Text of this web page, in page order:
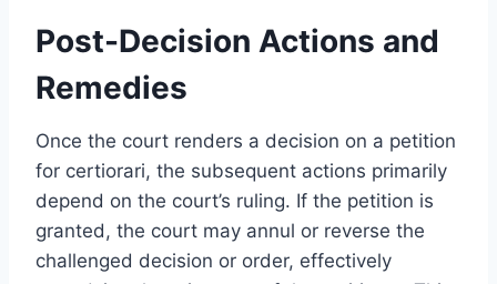
Post-Decision Actions and
Remedies
Once the court renders a decision on a petition
for certiorari, the subsequent actions primarily
depend on the court’s ruling. If the petition is
granted, the court may annul or reverse the
challenged decision or order, effectively